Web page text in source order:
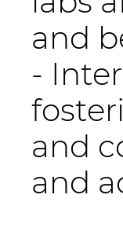
and
-
and
and